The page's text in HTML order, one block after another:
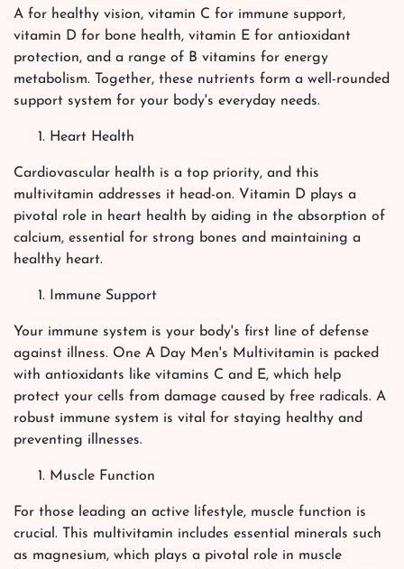
A for healthy vision, vitamin C for immune support,
vitamin D for bone health, vitamin E for antioxidant
protection, and a range of B vitamins for energy
metabolism. Together, these nutrients form a well-rounded
support system for your body's everyday needs.
Heart Health
Cardiovascular health is a top priority, and this
multivitamin addresses it head-on. Vitamin D plays a
pivotal role in heart health by aiding in the absorption of
calcium, essential for strong bones and maintaining a
healthy heart.
Immune Support
Your immune system is your body's first line of defense
against illness. One A Day Men's Multivitamin is packed
with antioxidants like vitamins C and E, which help
protect your cells from damage caused by free radicals. A
robust immune system is vital for staying healthy and
preventing illnesses.
Muscle Function
For those leading an active lifestyle, muscle function is
crucial. This multivitamin includes essential minerals such
as magnesium, which plays a pivotal role in muscle